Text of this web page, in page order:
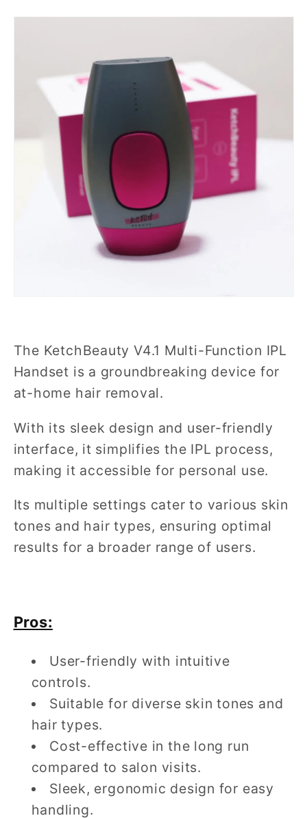
The KetchBeauty V4.1 Multi-Function IPL
Handset is a groundbreaking device for
at-home hair removal.
With its sleek design and user-friendly
interface, it simplifies the IPL process,
making it accessible for personal use.
Its multiple settings cater to various skin
tones and hair types, ensuring optimal
results for a broader range of users.
Pros:
User-friendly with intuitive
controls.
Suitable for diverse skin tones and
hair types.
Cost-effective in the long run
compared to salon visits.
Sleek, ergonomic design for easy
handling.